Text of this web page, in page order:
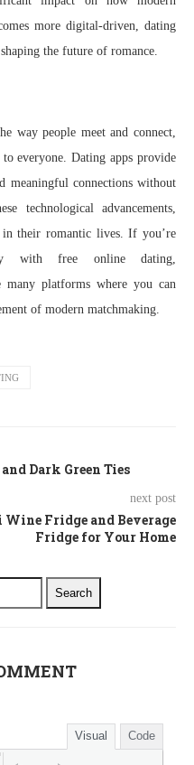
more digital-driven, dating
the future of romance.
way people meet and connect,
everyone. Dating apps provide
meaningful connections without
technological advancements,
in their romantic lives. If you’re
with free online dating,
platforms where you can
of modern matchmaking.
Dark Green Ties
next post
Fridge and Beverage
Fridge for Your Home
Search
Visual Code